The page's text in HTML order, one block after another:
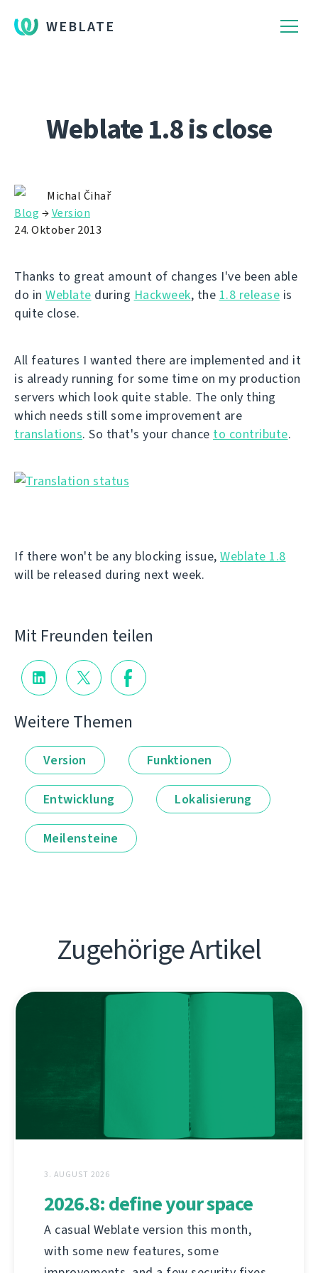
WEBLATE
Weblate 1.8 is close
Michal Čihař
Blog →Version
24. Oktober 2013
Thanks to great amount of changes I've been able
do in Weblate during Hackweek, the 1.8 release is
quite close.
All features I wanted there are implemented and it
is already running for some time on my production
servers which look quite stable. The only thing
which needs still some improvement are
translations. So that's your chance to contribute.
If there won't be any blocking issue, Weblate 1.8
will be released during next week.
Mit Freunden teilen
Weitere Themen
Version Funktionen
Entwicklung Lokalisierung
Meilensteine
Zugehörige Artikel
3. AUGUST 2026
2026.8: define your space
A casual Weblate version this month,
with some new features, some